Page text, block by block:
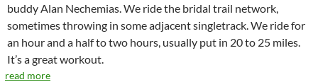
buddy Alan Nechemias. We ride the bridal trail network,
sometimes throwing in some adjacent singletrack. We ride for
an hour and a half to two hours, usually put in 20 to 25 miles.
It’s a great workout.
read more